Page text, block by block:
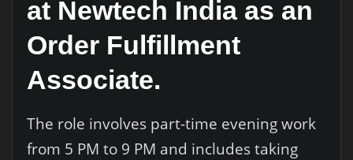
at Newtech India as an
Order Fulfillment
Associate.
The role involves part-time evening work
from 5 PM to 9 PM and includes taking